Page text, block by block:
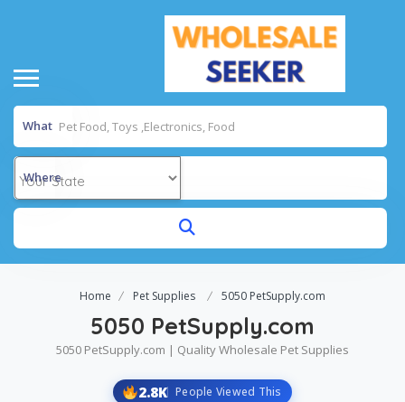
What
Where
Home Pet Supplies 5050 PetSupply.com
5050 PetSupply.com
5050 PetSupply.com | Quality Wholesale Pet Supplies
2.8K People Viewed This